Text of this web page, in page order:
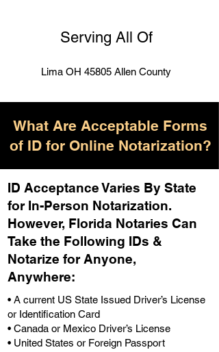
Serving All Of
Lima OH 45805 Allen County
What Are Acceptable Forms
of ID for Online Notarization?
ID Acceptance Varies By State
for In-Person Notarization.
However, Florida Notaries Can
Take the Following IDs &
Notarize for Anyone,
Anywhere:
• A current US State Issued Driver’s License
or Identification Card
• Canada or Mexico Driver’s License
• United States or Foreign Passport